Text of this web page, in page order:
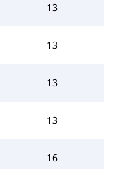
13
13
13
13
16